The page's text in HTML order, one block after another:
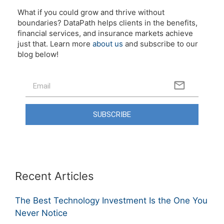
What if you could grow and thrive without
boundaries? DataPath helps clients in the benefits,
financial services, and insurance markets achieve
just that. Learn more about us and subscribe to our
blog below!
SUBSCRIBE
Recent Articles
The Best Technology Investment Is the One You
Never Notice